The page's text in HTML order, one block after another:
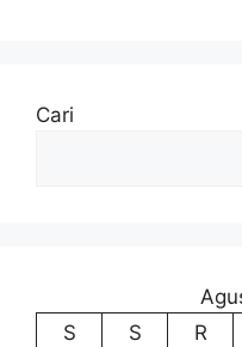
Cari
S
S R